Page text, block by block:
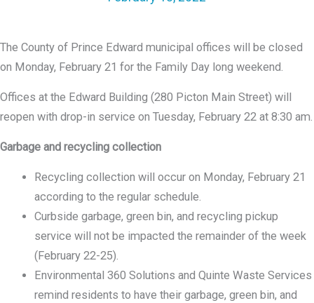
The County of Prince Edward municipal offices will be closed
on Monday, February 21 for the Family Day long weekend.
Offices at the Edward Building (280 Picton Main Street) will
reopen with drop-in service on Tuesday, February 22 at 8:30 am.
Garbage and recycling collection
Recycling collection will occur on Monday, February 21
according to the regular schedule.
Curbside garbage, green bin, and recycling pickup
service will not be impacted the remainder of the week
(February 22-25).
Environmental 360 Solutions and Quinte Waste Services
remind residents to have their garbage, green bin, and